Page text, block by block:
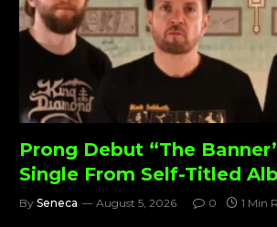
Prong Debut “The
Single From Self-Titled
By Seneca August 5, 2026 0 1 Min